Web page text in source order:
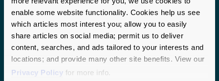
enable some website functionality. Cookies help us see
which articles most interest you; allow you to easily
share articles on social media; permit us to deliver
content, searches, and ads tailored to your interests and
locations; and provide many other site benefits. View our
Privacy Policy for more info.
the United States, we bring local expertise and a
national perspective to every partnership.
CHICAGO
190 S. LaSalle Street
Suite 2875
SEATTLE
1200 6th Avenue